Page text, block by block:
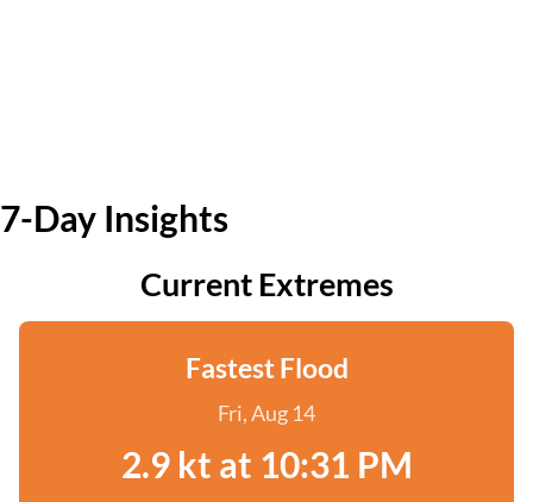
7-Day Insights
Current Extremes
Fastest Flood
Fri, Aug 14
2.9 kt at 10:31 PM